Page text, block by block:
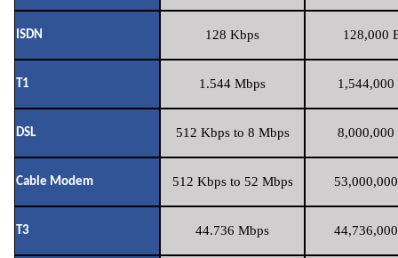
ISDN 128 Kbps 128,000
T1 1.544 Mbps 1,544,000
DSL 512 Kbps to 8 Mbps 8,000,000
Cable Modem 512 Kbps to 52 Mbps
T3 44.736 Mbps